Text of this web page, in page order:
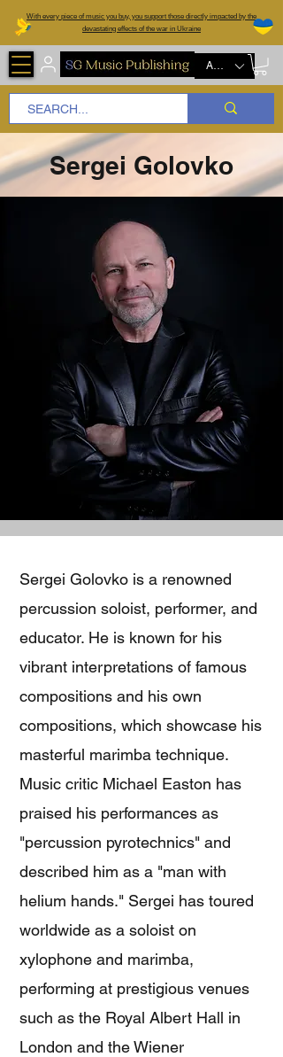
With every piece of music you buy, you support those directly impacted by the
devastating effects of the war in Ukraine
AUD (AU$)
Sergei Golovko
Sergei Golovko is a renowned
percussion soloist, performer, and
educator. He is known for his
vibrant interpretations of famous
compositions and his own
compositions, which showcase his
masterful marimba technique.
Music critic Michael Easton has
praised his performances as
"percussion pyrotechnics" and
described him as a "man with
helium hands." Sergei has toured
worldwide as a soloist on
xylophone and marimba,
performing at prestigious venues
such as the Royal Albert Hall in
London and the Wiener